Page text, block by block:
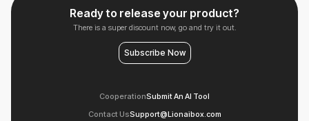
Ready to release your product?
There is a super discount now, go and try it out.
Subscribe Now
CooperationSubmit An AI Tool
Contact UsSupport@Lionaibox.com